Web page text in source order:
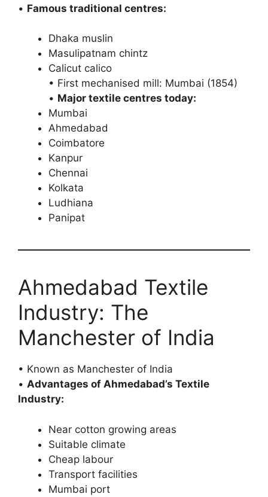
• Famous traditional centres:
Dhaka muslin
Masulipatnam chintz
Calicut calico
• First mechanised mill: Mumbai (1854)
• Major textile centres today:
Mumbai
Ahmedabad
Coimbatore
Kanpur
Chennai
Kolkata
Ludhiana
Panipat
Ahmedabad Textile
Industry: The
Manchester of India
• Known as Manchester of India
• Advantages of Ahmedabad’s Textile
Industry:
Near cotton growing areas
Suitable climate
Cheap labour
Transport facilities
Mumbai port